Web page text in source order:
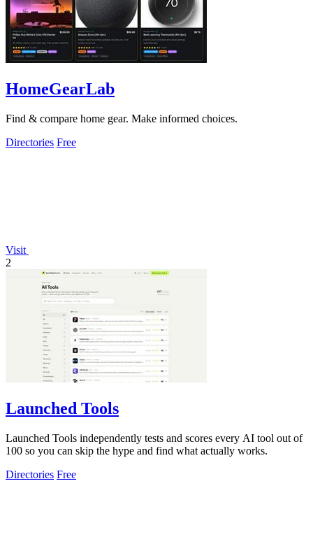
HomeGearLab
Find & compare home gear. Make informed choices.
Directories Free
Visit
2
Launched Tools
Launched Tools independently tests and scores every AI tool out of
100 so you can skip the hype and find what actually works.
Directories Free